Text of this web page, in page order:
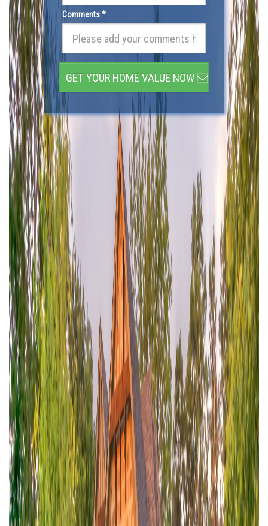
Comments *
GET YOUR HOME VALUE NOW